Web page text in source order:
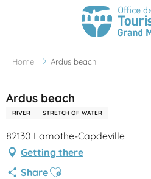
Home Ardus beach
Ardus beach
RIVER STRETCH OF WATER
82130 Lamothe-Capdeville
Getting there
ShareAjouter aux favoris